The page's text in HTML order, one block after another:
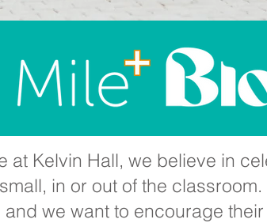
at Kelvin Hall, we believe in
in or out of the
we want to encourage